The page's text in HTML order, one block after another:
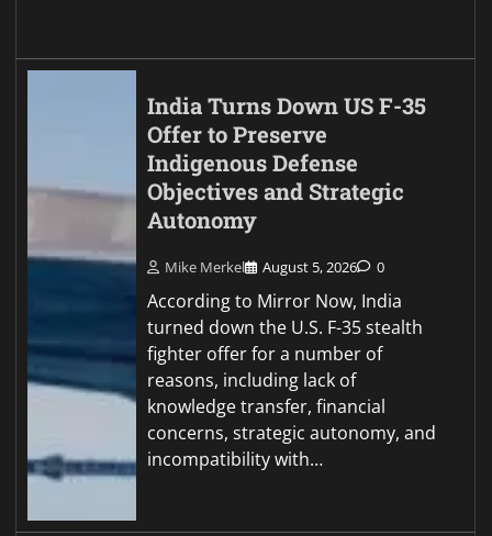
India Turns Down US F-35
Offer to Preserve
Indigenous Defense
Objectives and Strategic
Autonomy
Mike Merkel August 5, 2026 0
According to Mirror Now, India
turned down the U.S. F-35 stealth
fighter offer for a number of
reasons, including lack of
knowledge transfer, financial
concerns, strategic autonomy, and
incompatibility with…